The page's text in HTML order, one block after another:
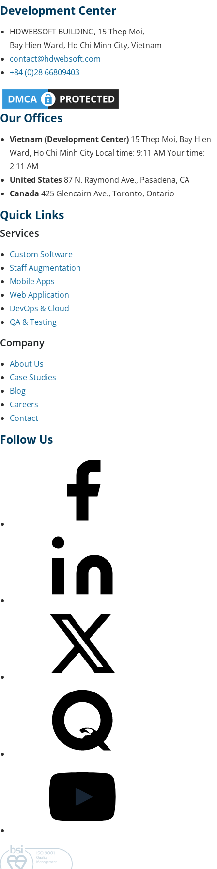
Development Center
HDWEBSOFT BUILDING, 15 Thep Moi,
Bay Hien Ward, Ho Chi Minh City, Vietnam
contact@hdwebsoft.com
+84 (0)28 66809403
Our Offices
Vietnam (Development Center) 15 Thep Moi, Bay Hien
Ward, Ho Chi Minh City Local time: 9:11 AM Your time:
2:11 AM
United States87 N. Raymond Ave., Pasadena, CA
Canada 425 Glencairn Ave., Toronto, Ontario
Quick Links
Services
Custom Software
Staff Augmentation
Mobile Apps
Web Application
DevOps & Cloud
QA & Testing
Company
About Us
Case Studies
Blog
Careers
Contact
Follow Us